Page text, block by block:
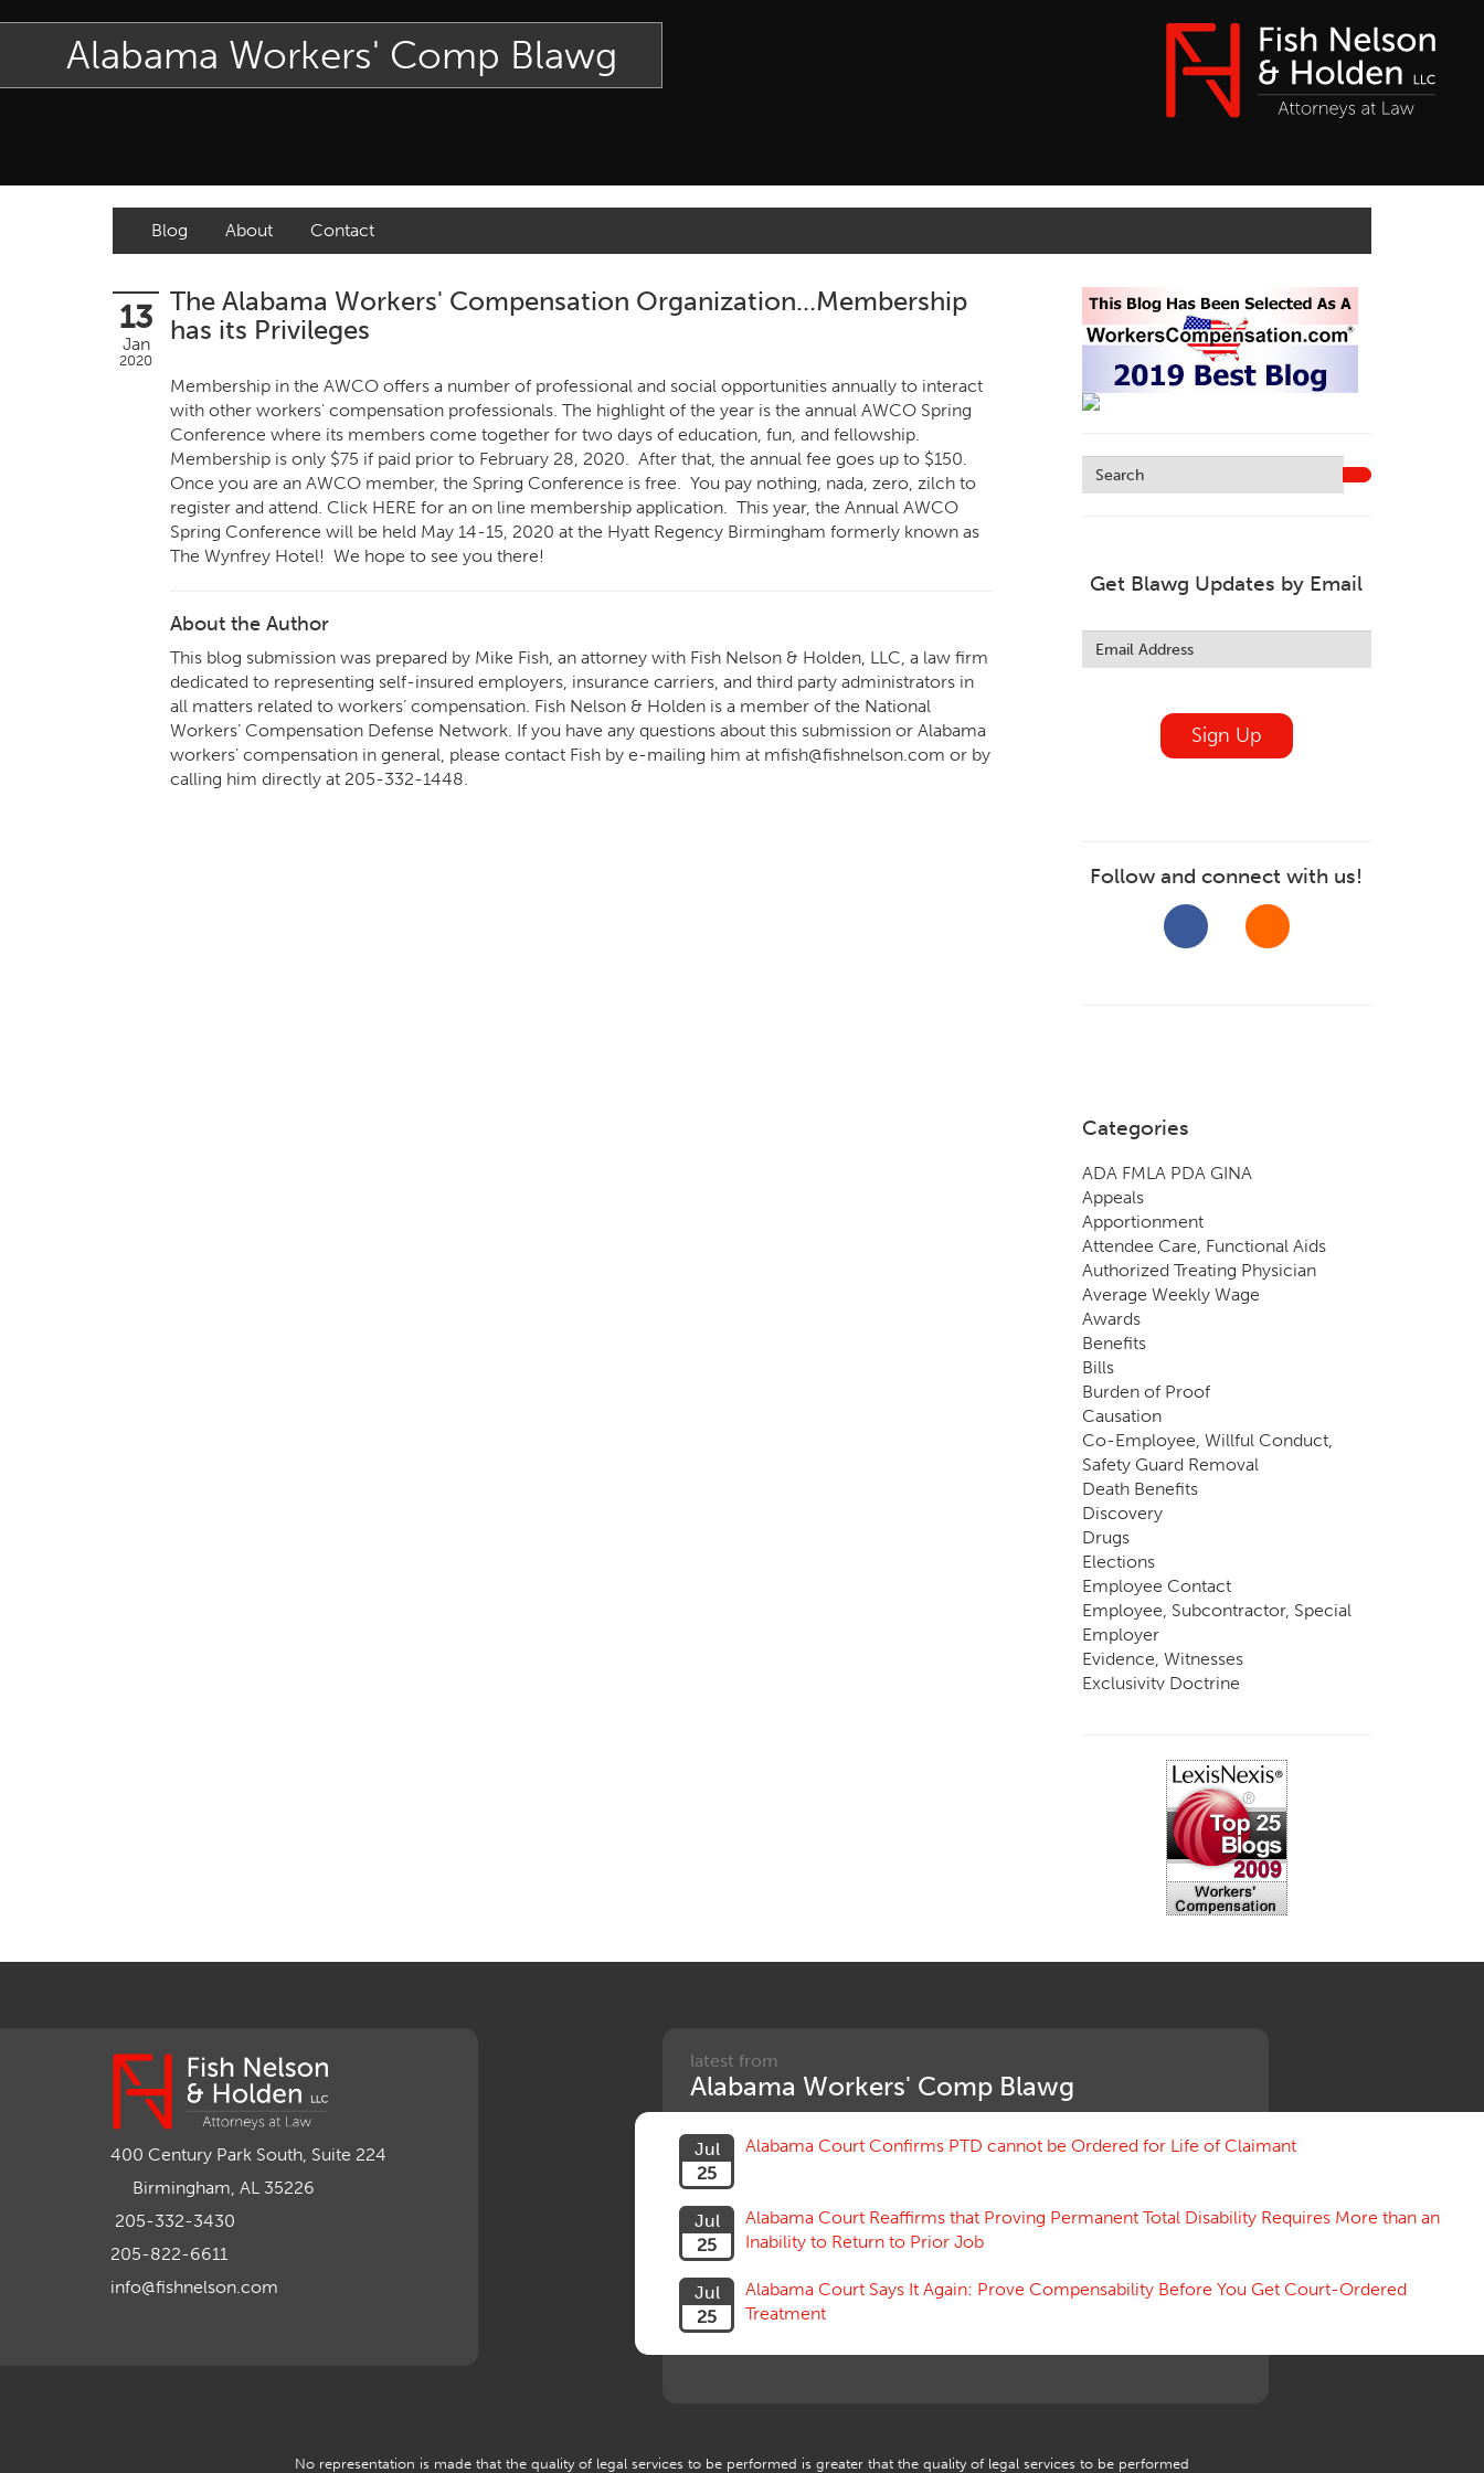
Alabama Workers' Comp Blawg
Blog About Contact
13
Jan
2020
The Alabama Workers' Compensation Organization...Membership
has its Privileges
Membership in the AWCO offers a number of professional and social opportunities annually to interact
with other workers' compensation professionals. The highlight of the year is the annual AWCO Spring
Conference where its members come together for two days of education, fun, and fellowship.
Membership is only $75 if paid prior to February 28, 2020. After that, the annual fee goes up to $150.
Once you are an AWCO member, the Spring Conference is free. You pay nothing, nada, zero, zilch to
register and attend. Click HERE for an on line membership application. This year, the Annual AWCO
Spring Conference will be held May 14-15, 2020 at the Hyatt Regency Birmingham formerly known as
The Wynfrey Hotel! We hope to see you there!
About the Author
This blog submission was prepared by Mike Fish, an attorney with Fish Nelson & Holden, LLC, a law firm
dedicated to representing self-insured employers, insurance carriers, and third party administrators in
all matters related to workers’ compensation. Fish Nelson & Holden is a member of the National
Workers’ Compensation Defense Network. If you have any questions about this submission or Alabama
workers’ compensation in general, please contact Fish by e-mailing him at mfish@fishnelson.com or by
calling him directly at 205-332-1448.
Get Blawg Updates by Email
this
field
Sign Up
Follow and connect with us!
Categories
ADA FMLA PDA GINA
Appeals
Apportionment
Attendee Care, Functional Aids
Authorized Treating Physician
Average Weekly Wage
Awards
Benefits
Bills
Burden of Proof
Causation
Co-Employee, Willful Conduct,
Safety Guard Removal
Death Benefits
Discovery
Drugs
Elections
Employee Contact
Employee, Subcontractor, Special
Employer
Evidence, Witnesses
Exclusivity Doctrine
Going, Coming
Impairment, Disability
Intentional Acts of Third Parties
Judgment, Order
Mileage Reimbursement Rate
Motions, Hearings, Trials
Organizations, Associations,
Retaliatory Discharge
400 Century Park South, Suite 224
Birmingham, AL 35226
205-332-3430
205-822-6611
info@fishnelson.com
latest from
Alabama Workers' Comp Blawg
Jul
25
Alabama Court Confirms PTD cannot be Ordered for Life of Claimant
Jul
25
Alabama Court Reaffirms that Proving Permanent Total Disability Requires More than an
Inability to Return to Prior Job
Jul
25
Alabama Court Says It Again: Prove Compensability Before You Get Court-Ordered
Treatment
No representation is made that the quality of legal services to be performed is greater that the quality of legal services to be performed